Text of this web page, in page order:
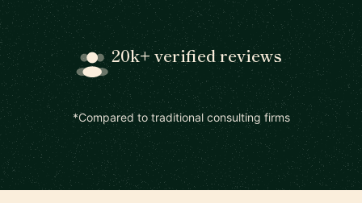
20k+ verified reviews
*Compared to traditional consulting firms